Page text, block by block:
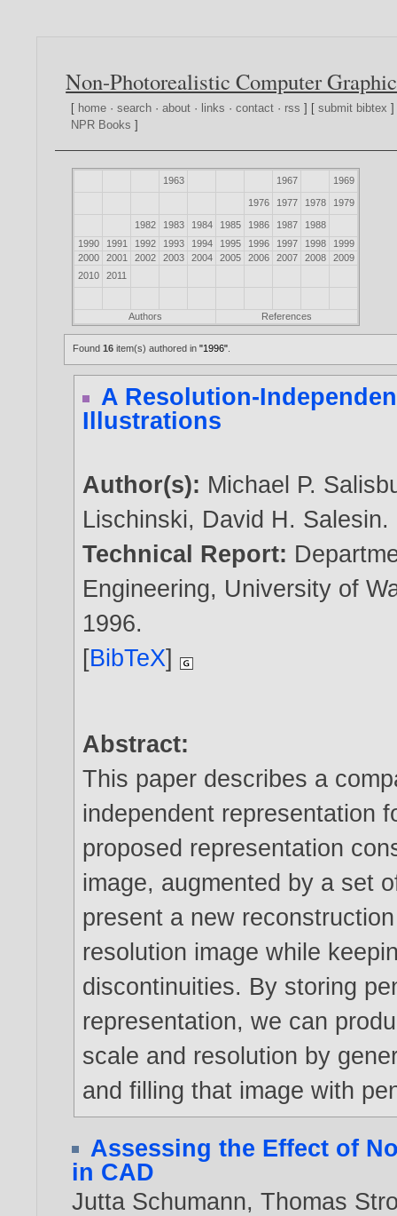
Non-Photorealistic Computer
[ home ·search ·about · links ·contact · rss ] [submit bibtex
NPR Books ]
1963 1967 1969
1976 1977 1978 1979
1982 1983 1984 1985 1986 1987
1988
1990
1991 1992 1993 1994 1995 1996 1997 1998
1999
2000
2001 2002 2003 2004 2005 2006 2007 2008
2009
2010
2011
Authors References
Found16 item(s) authored in"1996"
A Resolution-
Illustrations
Author(s): Michael P.
Lischinski, David H. Salesin.
Technical Report:
Engineering, University of
1996.
[BibTeX]
Abstract:
This paper describes a
independent representation
proposed representation
image, augmented by a set
present a new
resolution image while
discontinuities. By storing
representation, we can
scale and resolution by
and filling that image with
Assessing the Effect of
in CAD
Jutta Schumann,Thomas